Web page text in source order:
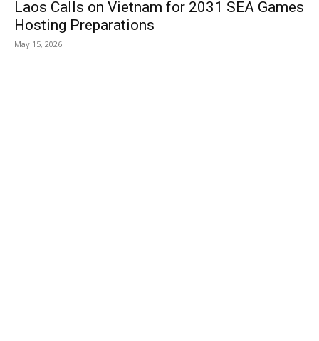
Laos Calls on Vietnam for 2031 SEA Games
Hosting Preparations
May 15, 2026